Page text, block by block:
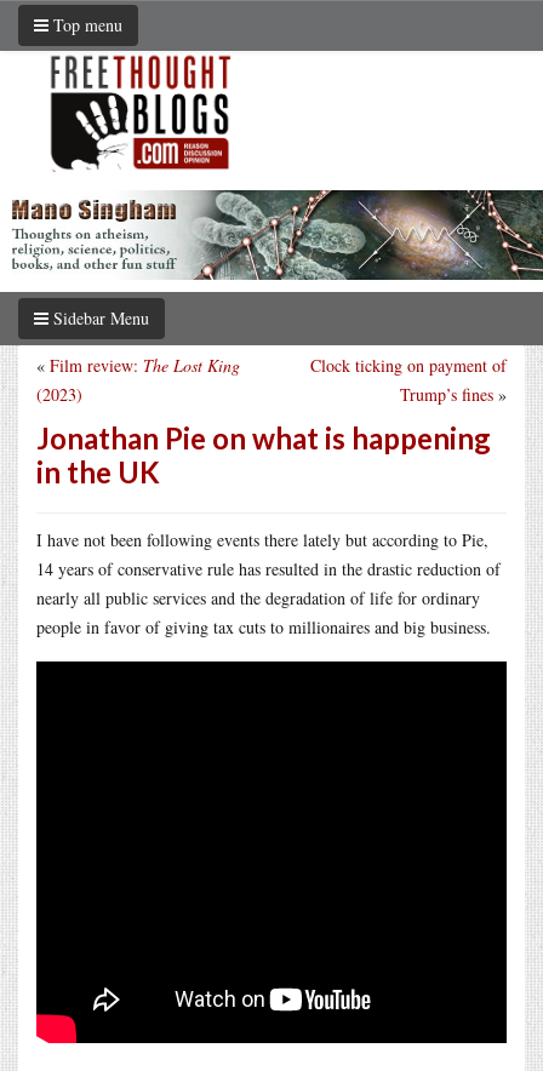
Top menu
Sidebar Menu
Clock ticking on payment of
Trump’s fines »
« Film review: The Lost King
(2023)
Jonathan Pie on what is happening
in the UK
I have not been following events there lately but according to Pie,
14 years of conservative rule has resulted in the drastic reduction of
nearly all public services and the degradation of life for ordinary
people in favor of giving tax cuts to millionaires and big business.